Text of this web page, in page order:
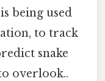
being used
to track
snake
overlook..